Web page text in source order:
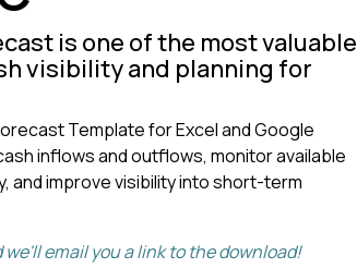
is one of the most valuable
visibility and planning for
Template for Excel and Google
inflows and outflows, monitor available
and improve visibility into short-term
email you a link to the download!